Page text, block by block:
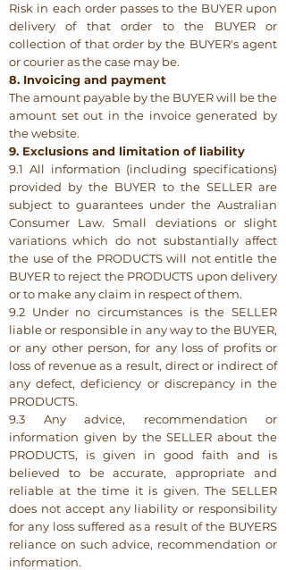
Risk in each order passes to the BUYER upon
delivery of that order to the BUYER or
collection of that order by the BUYER's agent
or courier as the case may be.
8. Invoicing and payment
The amount payable by the BUYER will be the
amount set out in the invoice generated by
the website.
9. Exclusions and limitation of liability
9.1 All information (including specifications)
provided by the BUYER to the SELLER are
subject to guarantees under the Australian
Consumer Law. Small deviations or slight
variations which do not substantially affect
the use of the PRODUCTS will not entitle the
BUYER to reject the PRODUCTS upon delivery
or to make any claim in respect of them.
9.2 Under no circumstances is the SELLER
liable or responsible in any way to the BUYER,
or any other person, for any loss of profits or
loss of revenue as a result, direct or indirect of
any defect, deficiency or discrepancy in the
PRODUCTS.
9.3 Any advice, recommendation or
information given by the SELLER about the
PRODUCTS, is given in good faith and is
believed to be accurate, appropriate and
reliable at the time it is given. The SELLER
does not accept any liability or responsibility
for any loss suffered as a result of the BUYERS
reliance on such advice, recommendation or
information.